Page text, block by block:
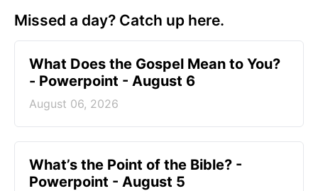
Missed a day? Catch up here.
What Does the Gospel Mean to You?
- Powerpoint - August 6
August 06, 2026
What’s the Point of the Bible? -
Powerpoint - August 5